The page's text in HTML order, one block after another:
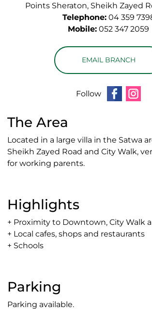
Points Sheraton, Sheikh Zayed
Telephone:04 359
Mobile: 052 347 2059
EMAIL BRANCH
Follow
The Area
Located in a large villa in the Satwa
Sheikh Zayed Road and City Walk,
for working parents.
Highlights
+ Proximity to Downtown, City Walk
+ Local cafes, shops and restaurants
+ Schools
Parking
Parking available.